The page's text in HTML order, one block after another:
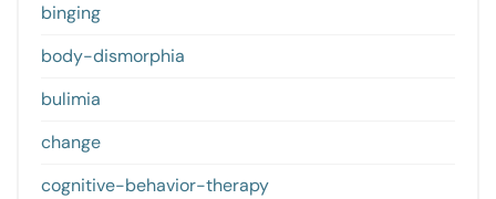
binging
body-dismorphia
bulimia
change
cognitive-behavior-therapy